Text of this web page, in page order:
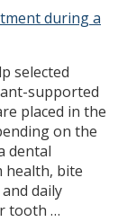
selected
supported
placed in the
on the
dental
health, bite
daily
tooth …